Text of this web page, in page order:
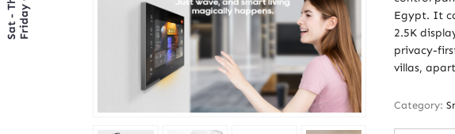
Egypt. It
2.5K
privacy-
villas,
Category: